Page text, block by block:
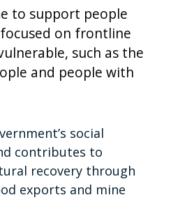
to support people
on frontline
such as the
and people with
social
contributes to
recovery through
exports and mine